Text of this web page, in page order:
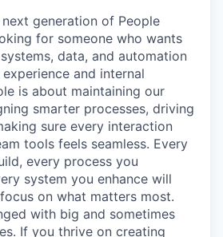
next generation of People
for someone who wants
data, and automation
and internal
is about maintaining our
smarter processes, driving
sure every interaction
tools feels seamless. Every
every process you
system you enhance will
on what matters most.
with big and sometimes
If you thrive on creating